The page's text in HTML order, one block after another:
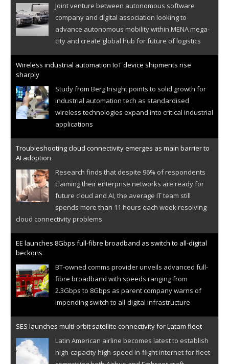
Joint venture between autonomous software
company and digital association looking to
advance autonomous mobility within MENA mega-
city and create global hub for future of logistics
Wireless industrial automation IoT device shipments rise
sharply
Study from Berg Insight points to solid growth for
industrial automation tech as standardised
wireless technologies expand into critical industrial
applications
Troubleshooting cloud connectivity emerges as main barrier to
AI adoption
Research finds that despite 96% of respondents
claiming their enterprise networks are ready for
future cloud and AI, the average IT team still
spends more than 11 hours each week resolving
cloud connectivity problems
EE launches 8Gbps full-fibre broadband as switch to all-digital
beckons
BT-owned comms provider unveils advanced full-
fibre broadband with speeds ranging from
2.3Gbps to 8Gbps as parent company warns of
impending switch to all-digital infrastructure
SES launches multi-orbit satellite connectivity for Latam fleet
Latin American airline becomes latest to establish
high-capacity high-speed in-flight internet for fleet